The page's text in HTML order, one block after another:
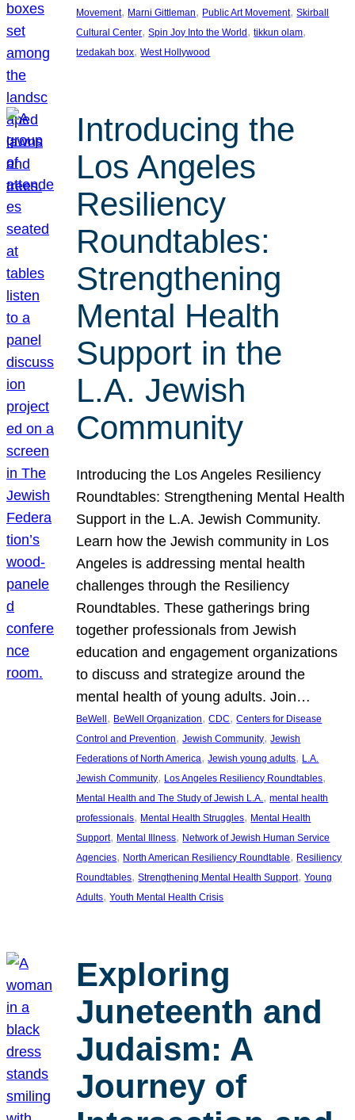
Movement, Marni Gittleman, Public Art Movement, Skirball
Cultural Center, Spin Joy Into the World , tikkun olam
tzedakah box, West Hollywood
Introducing the
Los Angeles
Resiliency
Roundtables:
Strengthening
Mental Health
Support in the
L.A. Jewish
Community
Introducing the Los Angeles Resiliency
Roundtables: Strengthening Mental Health
Support in the L.A. Jewish Community.
Learn how the Jewish community in Los
Angeles is addressing mental health
challenges through the Resiliency
Roundtables. These gatherings bring
together professionals from Jewish
education and engagement organizations
to discuss and strategize around the
mental health of young adults. Join…
BeWell , BeWell Organization, CDC, Centers for Disease
Control and Prevention, Jewish Community, Jewish
Federations of North America, Jewish young adults, L.A.
Jewish Community, Los Angeles Resiliency Roundtables
Mental Health and The Study of Jewish L.A., mental health
professionals, Mental Health Struggles, Mental Health
Support, Mental Illness, Network of Jewish Human Service
Agencies, North American Resiliency Roundtable, Resiliency
Roundtables, Strengthening Mental Health Support, Young
Adults, Youth Mental Health Crisis
Exploring
Juneteenth and
Judaism: A
Journey of